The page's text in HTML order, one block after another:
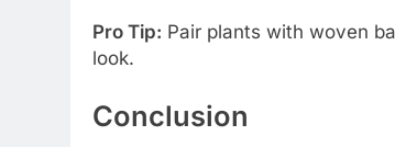
Pro Tip: Pair plants with woven
look.
Conclusion